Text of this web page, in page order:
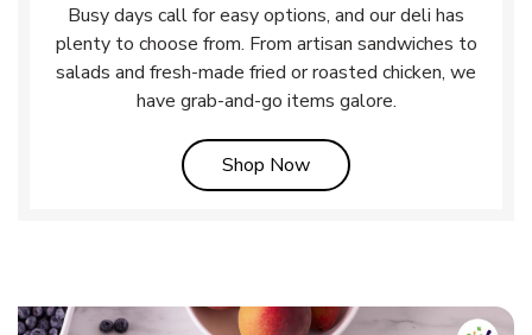
Busy days call for easy options, and our deli has
plenty to choose from. From artisan sandwiches to
salads and fresh-made fried or roasted chicken, we
have grab-and-go items galore.
Shop NowLink Opens in New Tab